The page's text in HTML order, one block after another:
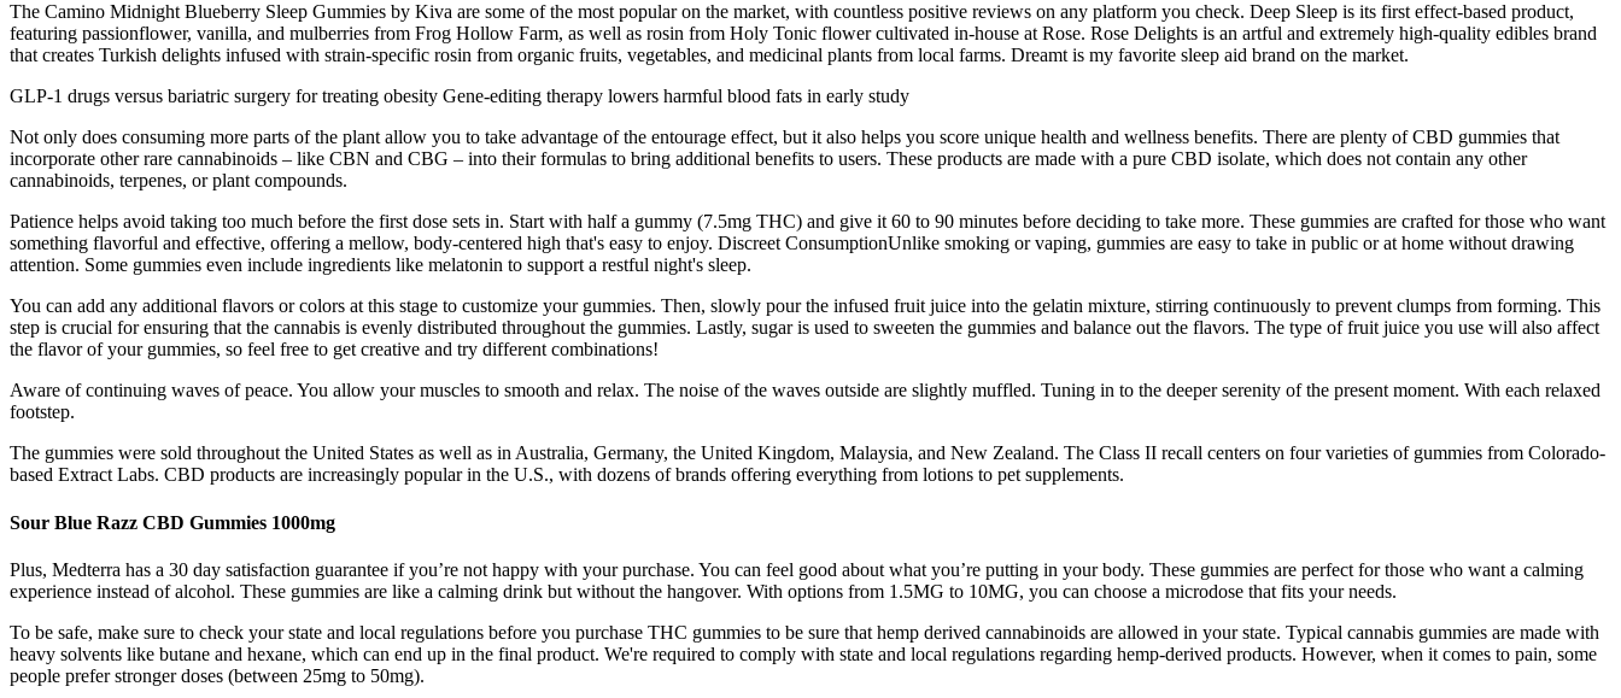
The Camino Midnight Blueberry Sleep Gummies by Kiva are some of the most popular on the market, with countless positive reviews on any platform you check. Deep Sleep is its first effect-based product,
featuring passionflower, vanilla, and mulberries from Frog Hollow Farm, as well as rosin from Holy Tonic flower cultivated in-house at Rose. Rose Delights is an artful and extremely high-quality edibles brand
that creates Turkish delights infused with strain-specific rosin from organic fruits, vegetables, and medicinal plants from local farms. Dreamt is my favorite sleep aid brand on the market.
GLP-1 drugs versus bariatric surgery for treating obesity Gene-editing therapy lowers harmful blood fats in early study
Not only does consuming more parts of the plant allow you to take advantage of the entourage effect, but it also helps you score unique health and wellness benefits. There are plenty of CBD gummies that
incorporate other rare cannabinoids – like CBN and CBG – into their formulas to bring additional benefits to users. These products are made with a pure CBD isolate, which does not contain any other
cannabinoids, terpenes, or plant compounds.
Patience helps avoid taking too much before the first dose sets in. Start with half a gummy (7.5mg THC) and give it 60 to 90 minutes before deciding to take more. These gummies are crafted for those who want
something flavorful and effective, offering a mellow, body-centered high that's easy to enjoy. Discreet ConsumptionUnlike smoking or vaping, gummies are easy to take in public or at home without drawing
attention. Some gummies even include ingredients like melatonin to support a restful night's sleep.
You can add any additional flavors or colors at this stage to customize your gummies. Then, slowly pour the infused fruit juice into the gelatin mixture, stirring continuously to prevent clumps from forming. This
step is crucial for ensuring that the cannabis is evenly distributed throughout the gummies. Lastly, sugar is used to sweeten the gummies and balance out the flavors. The type of fruit juice you use will also affect
the flavor of your gummies, so feel free to get creative and try different combinations!
Aware of continuing waves of peace. You allow your muscles to smooth and relax. The noise of the waves outside are slightly muffled. Tuning in to the deeper serenity of the present moment. With each relaxed
footstep.
The gummies were sold throughout the United States as well as in Australia, Germany, the United Kingdom, Malaysia, and New Zealand. The Class II recall centers on four varieties of gummies from Colorado-
based Extract Labs. CBD products are increasingly popular in the U.S., with dozens of brands offering everything from lotions to pet supplements.
Sour Blue Razz CBD Gummies 1000mg
Plus, Medterra has a 30 day satisfaction guarantee if you’re not happy with your purchase. You can feel good about what you’re putting in your body. These gummies are perfect for those who want a calming
experience instead of alcohol. These gummies are like a calming drink but without the hangover. With options from 1.5MG to 10MG, you can choose a microdose that fits your needs.
To be safe, make sure to check your state and local regulations before you purchase THC gummies to be sure that hemp derived cannabinoids are allowed in your state. Typical cannabis gummies are made with
heavy solvents like butane and hexane, which can end up in the final product. We're required to comply with state and local regulations regarding hemp-derived products. However, when it comes to pain, some
people prefer stronger doses (between 25mg to 50mg).